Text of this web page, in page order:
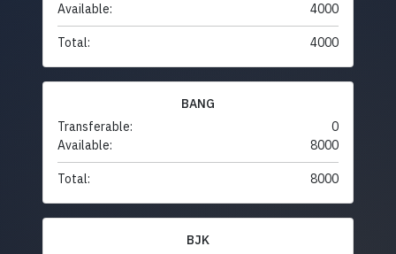
Available:
4000
Total: 4000
BANG
Transferable:
0
Available:
8000
Total: 8000
BJK